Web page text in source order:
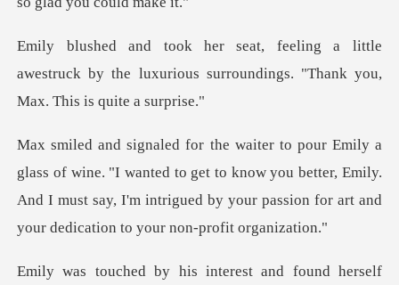
little
awestruck by the luxurious surrounding
wanted to get to know you better, Emily.
And I must say, I'm intrigued by